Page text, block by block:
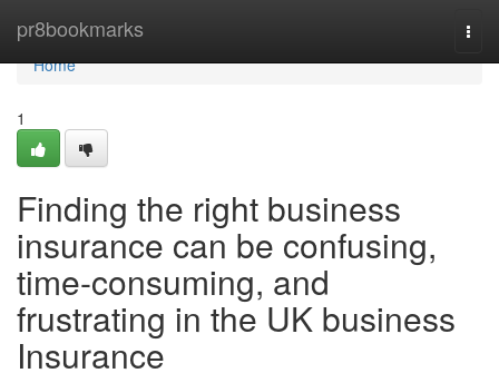
pr8bookmarks
Home
Home
1
Finding the right business
insurance can be confusing,
time-consuming, and
frustrating in the UK business
Insurance